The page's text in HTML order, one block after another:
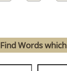
Find Words which